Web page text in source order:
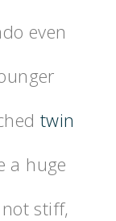
even
twin
a huge
stiff,